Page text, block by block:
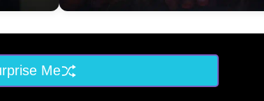
Me